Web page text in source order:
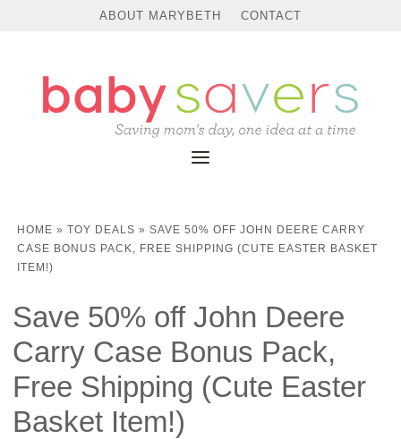
ABOUT MARYBETH CONTACT
HOME » TOY DEALS » SAVE 50% OFF JOHN DEERE CARRY
CASE BONUS PACK, FREE SHIPPING (CUTE EASTER BASKET
ITEM!)
Save 50% off John Deere
Carry Case Bonus Pack,
Free Shipping (Cute Easter
Basket Item!)